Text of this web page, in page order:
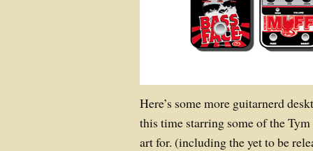
Here’s some more guitarnerd
this time starring some of the
art for. (including the yet to be